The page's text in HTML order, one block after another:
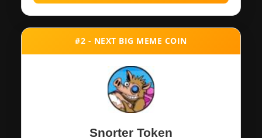
#2 - NEXT BIG MEME COIN
Snorter Token